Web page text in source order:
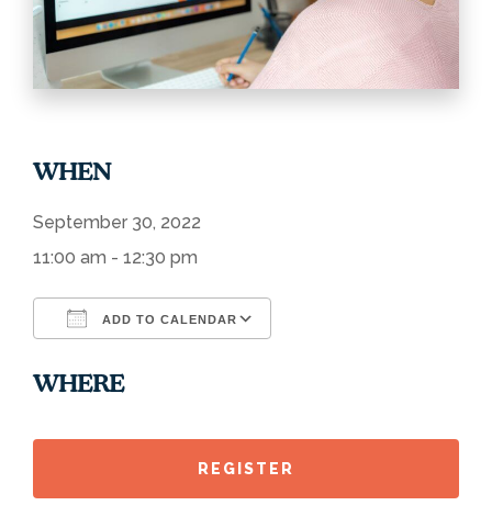
WHEN
September 30, 2022
11:00 am - 12:30 pm
ADD TO CALENDAR
WHERE
REGISTER